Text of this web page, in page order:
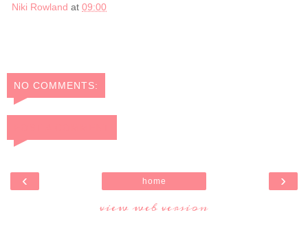
Niki Rowland at 09:00
NO COMMENTS:
‹ ›
home
view web version